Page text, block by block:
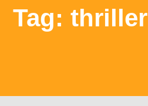
Tag: thriller